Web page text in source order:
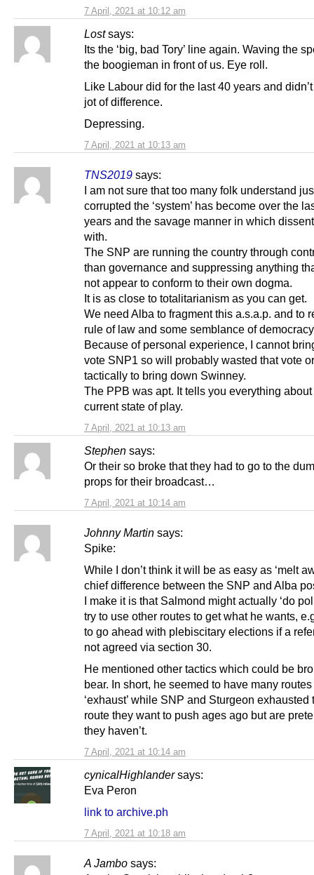
7 April, 2021 at 10:12 am
Lost says:
7 April, 2021 at 10:13 am
Its the ‘big, bad Tory’ line again. Waving the
the boogieman in front of us. Eye roll.
Like Labour did for the last 40 years and
jot of difference.
Depressing.
TNS2019 says:
7 April, 2021 at 10:13 am
I am not sure that too many folk understand
corrupted the ‘system’ has become over the
years and the savage manner in which
with.
The SNP are running the country through
than governance and suppressing anything
not appear to conform to their own dogma.
It is as close to totalitarianism as you can get.
We need Alba to fragment this a.s.a.p. and to
rule of law and some semblance of
Because of personal experience, I cannot
vote SNP1 so will probably wasted that vote
tactically to bring down Swinney.
The PPB was apt. It tells you everything about
current state of play.
Stephen says:
7 April, 2021 at 10:14 am
Or their so broke that they had to go to the
props for their broadcast…
Johnny Martin says:
7 April, 2021 at 10:14 am
Spike:
While I don’t think it will be as easy as ‘melt
chief difference between the SNP and Alba
I make it is that Salmond might actually ‘do
try to use other routes to get what he wants,
to go ahead with plebiscitary elections if a
not agreed via section 30.
He mentioned other tactics which could be
bear. In short, he seemed to have many routes
‘exhaust’ while SNP and Sturgeon exhausted
route they want to push ages ago but are
they haven’t.
cynicalHighlander says:
7 April, 2021 at 10:18 am
Eva Peron
link to archive.ph
A Jambo says: